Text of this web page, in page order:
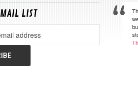
LIST